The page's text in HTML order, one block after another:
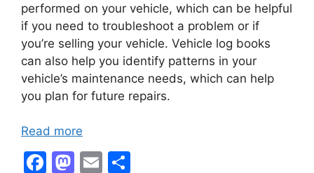
performed on your vehicle, which can be helpful
if you need to troubleshoot a problem or if
you’re selling your vehicle. Vehicle log books
can also help you identify patterns in your
vehicle’s maintenance needs, which can help
you plan for future repairs.
Read more
F
M E